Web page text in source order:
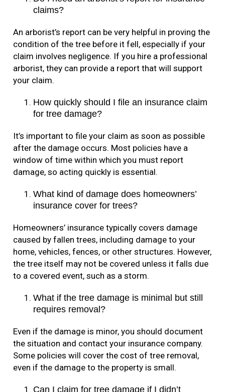
claims?
An arborist’s report can be very helpful in proving the
condition of the tree before it fell, especially if your
claim involves negligence. If you hire a professional
arborist, they can provide a report that will support
your claim.
How quickly should I file an insurance claim
for tree damage?
It’s important to file your claim as soon as possible
after the damage occurs. Most policies have a
window of time within which you must report
damage, so acting quickly is essential.
What kind of damage does homeowners’
insurance cover for trees?
Homeowners’ insurance typically covers damage
caused by fallen trees, including damage to your
home, vehicles, fences, or other structures. However,
the tree itself may not be covered unless it falls due
to a covered event, such as a storm.
What if the tree damage is minimal but still
requires removal?
Even if the damage is minor, you should document
the situation and contact your insurance company.
Some policies will cover the cost of tree removal,
even if the damage to the property is small.
Can I claim for tree damage if I didn’t